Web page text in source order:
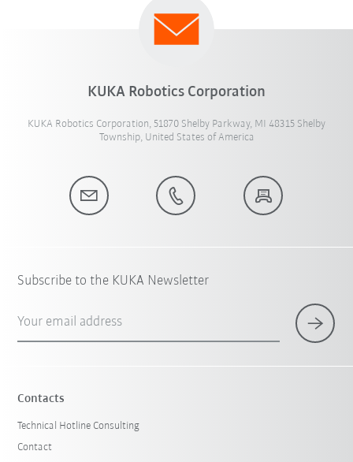
KUKA Robotics Corporation
KUKA Robotics Corporation, 51870 Shelby Parkway, MI 48315 Shelby
Township, United States of America
Subscribe to the KUKA Newsletter
Your email address
Contacts
Technical Hotline Consulting
Contact